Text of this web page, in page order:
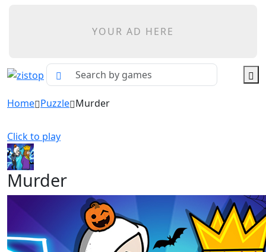
YOUR AD HERE
Home Puzzle Murder
Click to play
Murder